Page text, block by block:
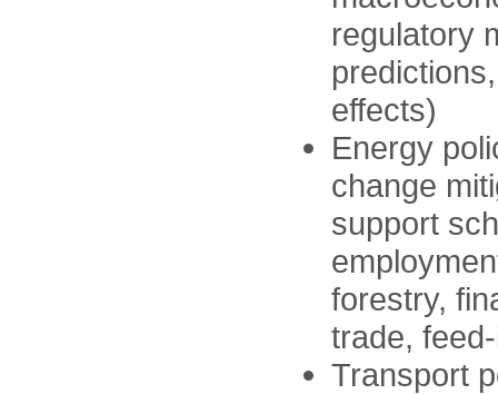
regulatory
effects)
Energy
change
support
forestry,
trade,
Transport